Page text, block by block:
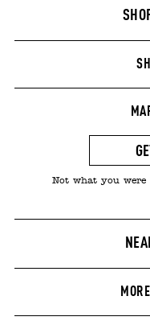
Not what you were